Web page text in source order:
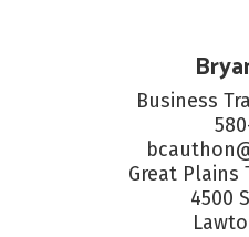
Business
Great Plains
4500